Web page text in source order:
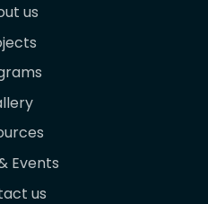
us
Events
us